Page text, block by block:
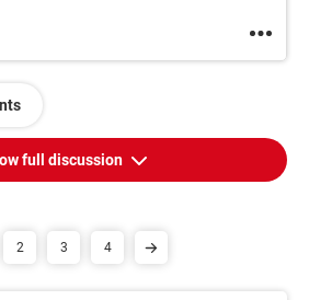
full discussion
2 3 4